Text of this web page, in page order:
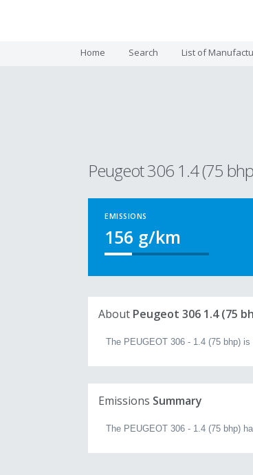
Home Search List of
Peugeot 306 1.4 (75
EMISSIONS
156 g/km
About Peugeot 306 1.4 (75
The PEUGEOT 306 - 1.4 (75 bhp)
Emissions Summary
The PEUGEOT 306 - 1.4 (75 bhp)